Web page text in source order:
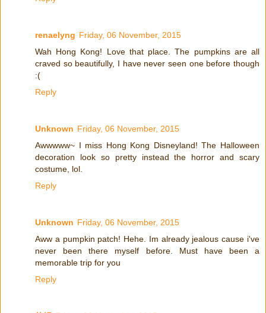
renaelyng Friday, 06 November, 2015
Wah Hong Kong! Love that place. The pumpkins are all
craved so beautifully, I have never seen one before though
:(
Reply
Unknown Friday, 06 November, 2015
Awwwww~ I miss Hong Kong Disneyland! The Halloween
decoration look so pretty instead the horror and scary
costume, lol.
Reply
Unknown Friday, 06 November, 2015
Aww a pumpkin patch! Hehe. Im already jealous cause i've
never been there myself before. Must have been a
memorable trip for you
Reply